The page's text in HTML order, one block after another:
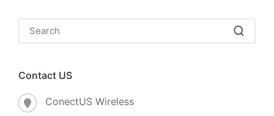
Contact US
ConectUS Wireless